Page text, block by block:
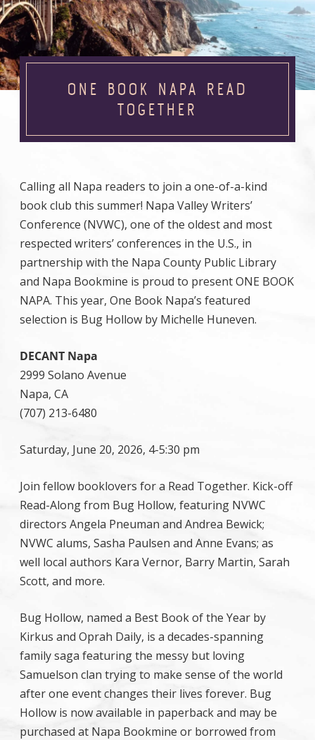
ONE BOOK NAPA READ
TOGETHER
Calling all Napa readers to join a one-of-a-kind
book club this summer! Napa Valley Writers’
Conference (NVWC), one of the oldest and most
respected writers’ conferences in the U.S., in
partnership with the Napa County Public Library
and Napa Bookmine is proud to present ONE BOOK
NAPA. This year, One Book Napa’s featured
selection is Bug Hollow by Michelle Huneven.
DECANT Napa
2999 Solano Avenue
Napa, CA
(707) 213-6480
Saturday, June 20, 2026, 4-5:30 pm
Join fellow booklovers for a Read Together. Kick-off
Read-Along from Bug Hollow, featuring NVWC
directors Angela Pneuman and Andrea Bewick;
NVWC alums, Sasha Paulsen and Anne Evans; as
well local authors Kara Vernor, Barry Martin, Sarah
Scott, and more.
Bug Hollow, named a Best Book of the Year by
Kirkus and Oprah Daily, is a decades-spanning
family saga featuring the messy but loving
Samuelson clan trying to make sense of the world
after one event changes their lives forever. Bug
Hollow is now available in paperback and may be
purchased at Napa Bookmine or borrowed from